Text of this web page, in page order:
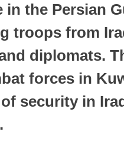
in the Persian
troops from
diplomats.
forces in
security in